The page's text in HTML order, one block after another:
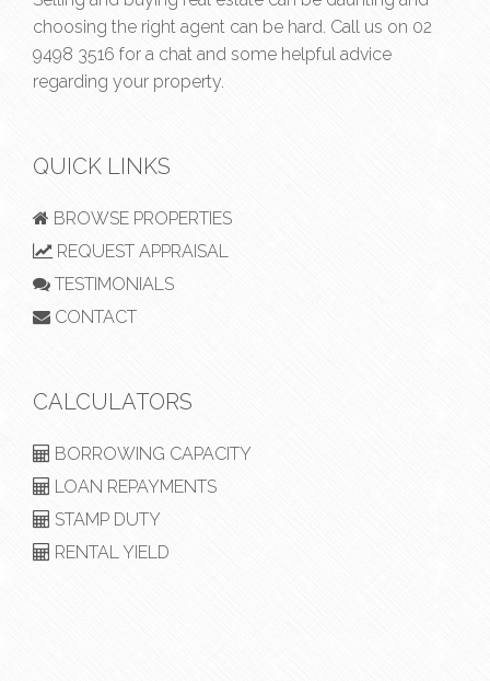
choosing the right agent can be hard. Call us on 02
9498 3516 for a chat and some helpful advice
regarding your property.
QUICK LINKS
BROWSE PROPERTIES
REQUEST APPRAISAL
TESTIMONIALS
CONTACT
CALCULATORS
BORROWING CAPACITY
LOAN REPAYMENTS
STAMP DUTY
RENTAL YIELD